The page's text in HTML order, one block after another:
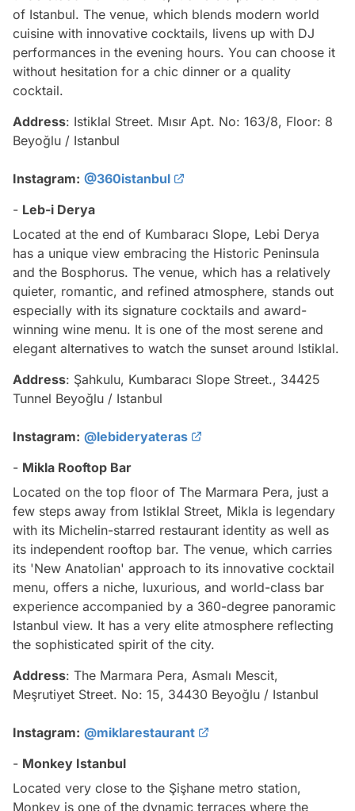
of Istanbul. The venue, which blends modern world
cuisine with innovative cocktails, livens up with DJ
performances in the evening hours. You can choose it
without hesitation for a chic dinner or a quality
cocktail.
Address: Istiklal Street. Mısır Apt. No: 163/8, Floor: 8
Beyoğlu / Istanbul
Instagram: @360istanbul
- Leb-i Derya
Located at the end of Kumbaracı Slope, Lebi Derya
has a unique view embracing the Historic Peninsula
and the Bosphorus. The venue, which has a relatively
quieter, romantic, and refined atmosphere, stands out
especially with its signature cocktails and award-
winning wine menu. It is one of the most serene and
elegant alternatives to watch the sunset around Istiklal.
Address: Şahkulu, Kumbaracı Slope Street., 34425
Tunnel Beyoğlu / Istanbul
Instagram: @lebideryateras
- Mikla Rooftop Bar
Located on the top floor of The Marmara Pera, just a
few steps away from Istiklal Street, Mikla is legendary
with its Michelin-starred restaurant identity as well as
its independent rooftop bar. The venue, which carries
its 'New Anatolian' approach to its innovative cocktail
menu, offers a niche, luxurious, and world-class bar
experience accompanied by a 360-degree panoramic
Istanbul view. It has a very elite atmosphere reflecting
the sophisticated spirit of the city.
Address: The Marmara Pera, Asmalı Mescit,
Meşrutiyet Street. No: 15, 34430 Beyoğlu / Istanbul
Instagram: @miklarestaurant
- Monkey Istanbul
Located very close to the Şişhane metro station,
Monkey is one of the dynamic terraces where the